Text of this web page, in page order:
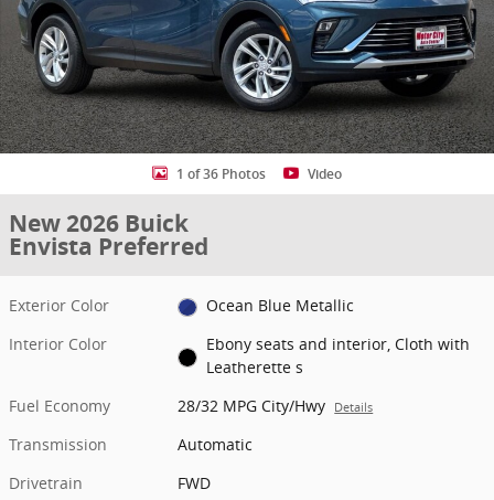
1 of 36 Photos Video
New 2026 Buick
Envista Preferred
Exterior Color
Ocean Blue Metallic
Interior Color
Ebony seats and interior, Cloth with
Leatherette s
Fuel Economy
28/32 MPG City/Hwy Details
Transmission
Automatic
Drivetrain
FWD